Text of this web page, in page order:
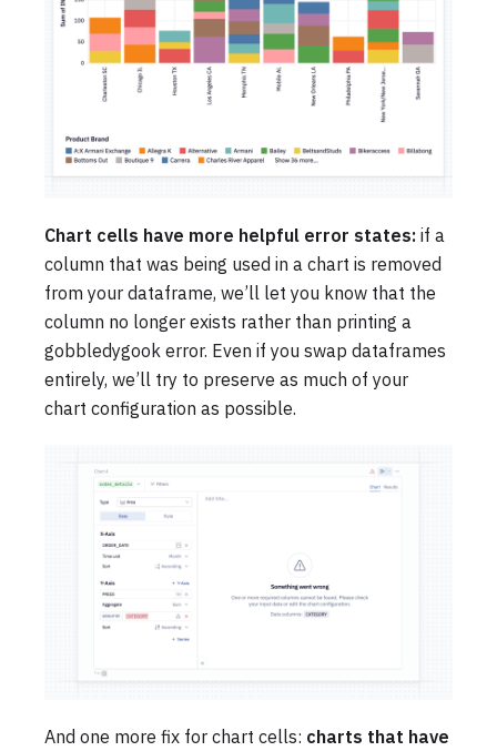
Chart cells have more helpful error states: if a
column that was being used in a chart is removed
from your dataframe, we’ll let you know that the
column no longer exists rather than printing a
gobbledygook error. Even if you swap dataframes
entirely, we’ll try to preserve as much of your
chart configuration as possible.
And one more fix for chart cells: charts that have